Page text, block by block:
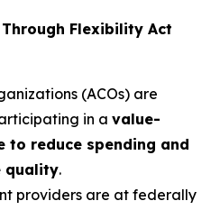
Flexibility Act
(ACOs) are
in a value-
to reduce spending and
quality.
providers are at federally